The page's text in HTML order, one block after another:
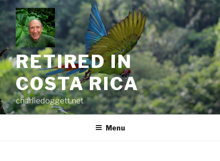
Skip
content
RETIRED IN
COSTA RICA
charliedoggett.net
Menu